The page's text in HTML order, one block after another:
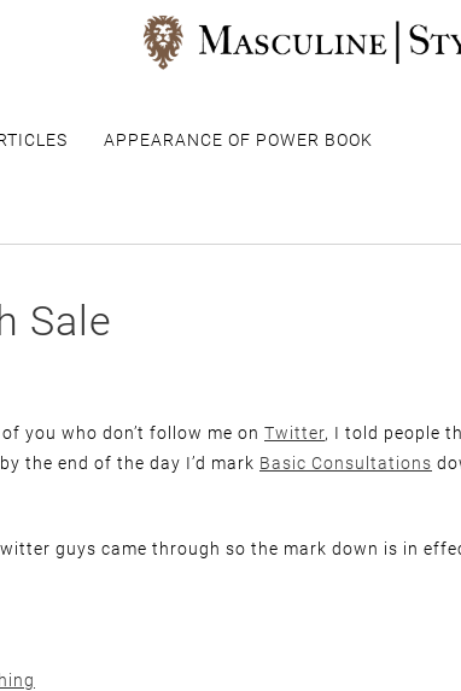
APPEARANCE OF POWER BOOK
Sale
you who don’t follow me on Twitter, I told people
the end of the day I’d mark Basic Consultations
guys came through so the mark down is in